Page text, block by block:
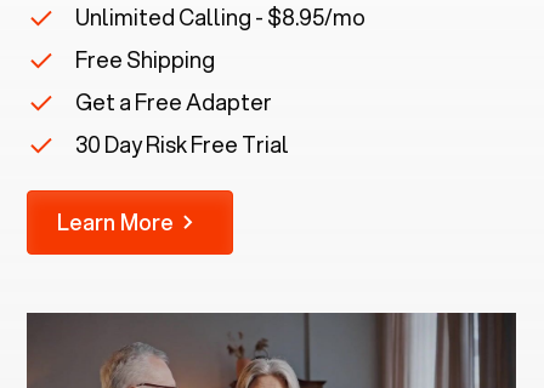
Unlimited Calling - $8.95/mo
Free Shipping
Get a Free Adapter
30 Day Risk Free Trial
Learn More